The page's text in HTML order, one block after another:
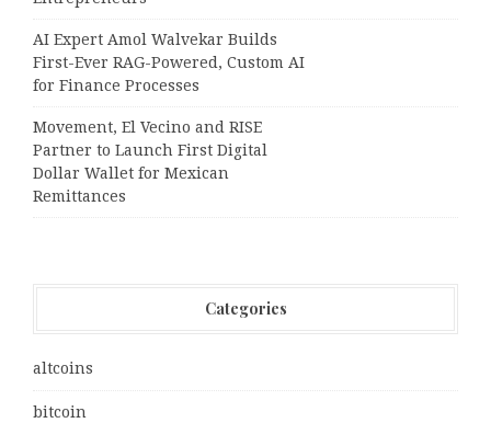
AI Expert Amol Walvekar Builds
First-Ever RAG-Powered, Custom AI
for Finance Processes
Movement, El Vecino and RISE
Partner to Launch First Digital
Dollar Wallet for Mexican
Remittances
Categories
altcoins
bitcoin